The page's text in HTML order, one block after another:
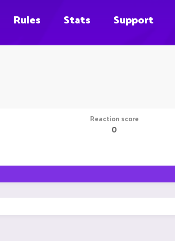
Rules Stats Support
Reaction score
0